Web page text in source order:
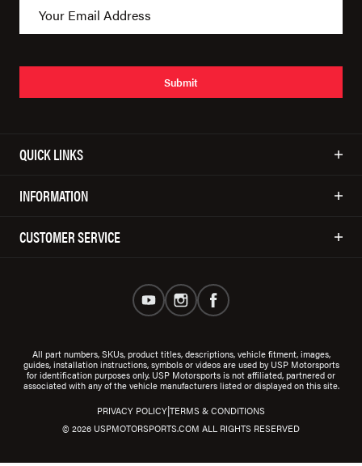
Submit
QUICK LINKS
INFORMATION
CUSTOMER SERVICE
All part numbers, SKUs, product titles, descriptions, vehicle fitment, images,
guides, installation instructions, symbols or videos are used by USP Motorsports
for identification purposes only. USP Motorsports is not affiliated, partnered or
associated with any of the vehicle manufacturers listed or displayed on this site.
© 2026 USPMOTORSPORTS.COM ALL RIGHTS RESERVED
PRIVACY POLICY|TERMS & CONDITIONS